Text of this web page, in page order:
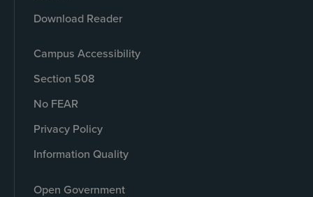
Download Reader
Campus Accessibility
Section 508
No FEAR
Privacy Policy
Information Quality
Open Government